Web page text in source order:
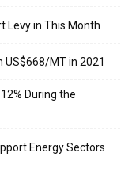
Levy in This Month
US$668/MT in 2021
During the
Energy Sectors